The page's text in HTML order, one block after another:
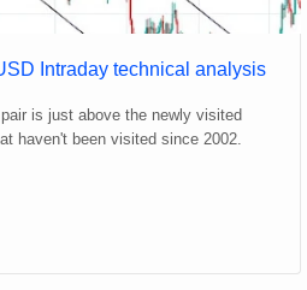
Intraday technical analysis
is just above the newly visited
haven't been visited since 2002.